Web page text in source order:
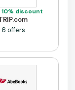
10% discount
6 offers